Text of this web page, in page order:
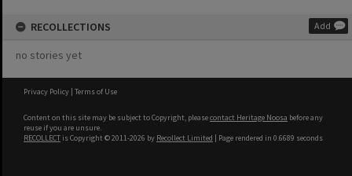
RECOLLECTIONS Add
no stories yet
Privacy Policy | Terms of Use
Content on this site may be subject to Copyright, pleasecontact Heritage Noosa before any
reuse if you are unsure.
RECOLLECT is Copyright © 2011-2026 by Recollect Limited | Page rendered in 0.6689 seconds